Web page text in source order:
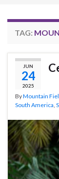
TAG:
JUN
24
2025
ByMountain
South America